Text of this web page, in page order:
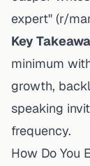
expert" (r/
Key
minimum
growth,
speaking
frequency.
How Do You